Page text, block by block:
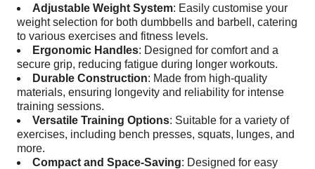
Adjustable Weight System: Easily customise your
weight selection for both dumbbells and barbell, catering
to various exercises and fitness levels.
Ergonomic Handles: Designed for comfort and a
secure grip, reducing fatigue during longer workouts.
Durable Construction: Made from high-quality
materials, ensuring longevity and reliability for intense
training sessions.
Versatile Training Options: Suitable for a variety of
exercises, including bench presses, squats, lunges, and
more.
Compact and Space-Saving: Designed for easy